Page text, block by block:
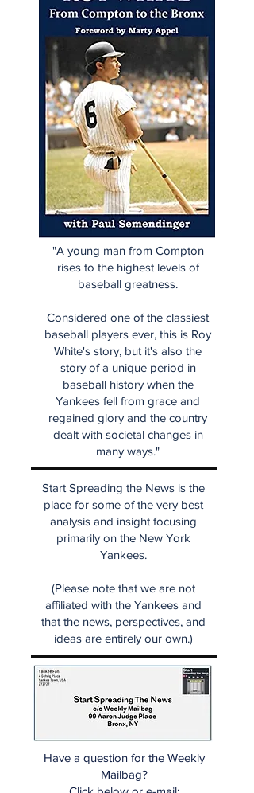
"A young man from Compton
rises to the highest levels of
baseball greatness.
Considered one of the classiest
baseball players ever, this is Roy
White's story, but it's also the
story of a unique period in
baseball history when the
Yankees fell from grace and
regained glory and the country
dealt with societal changes in
many ways."
Start Spreading the News is the
place for some of the very best
analysis and insight focusing
primarily on the New York
Yankees.
(Please note that we are not
affiliated with the Yankees and
that the news, perspectives, and
ideas are entirely our own.)
Have a question for the Weekly
Mailbag?